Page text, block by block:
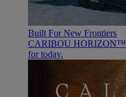
Built For New Frontiers
CARIBOU HORIZON™:
for today.